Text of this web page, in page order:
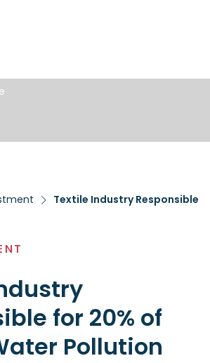
Textile Industry Responsible
for 20% of
Pollution